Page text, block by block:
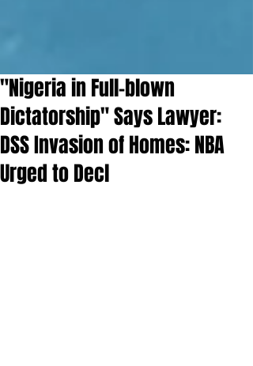
"Nigeria in Full-blown
Dictatorship" Says Lawyer:
DSS Invasion of Homes: NBA
Urged to Decl